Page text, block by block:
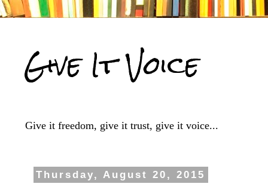
Give It Voice
Give it freedom, give it trust, give it voice...
Thursday, August 20, 2015